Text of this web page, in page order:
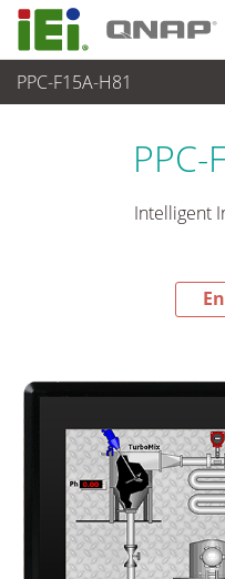
PPC-F15A-H81
End-of-Life Products
PPC-
Intelligent